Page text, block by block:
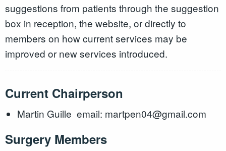
suggestions from patients through the suggestion
box in reception, the website, or directly to
members on how current services may be
improved or new services introduced.
Current Chairperson
Martin Guille email: martpen04@gmail.com
Surgery Members